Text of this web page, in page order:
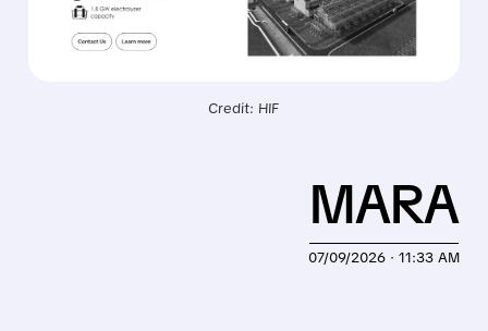
Credit: HIF
07/09/2026 · 11:33 AM
MARA